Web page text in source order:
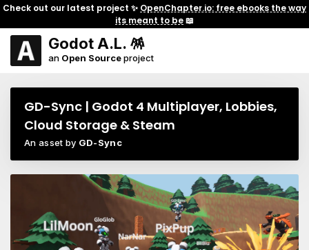
Check out our latest project ✨ OpenChapter.io: free ebooks the way
its meant to be📖
Godot A.L. 🪅
an Open Sourceproject
GD-Sync | Godot 4 Multiplayer, Lobbies,
Cloud Storage & Steam
An asset by GD-Sync